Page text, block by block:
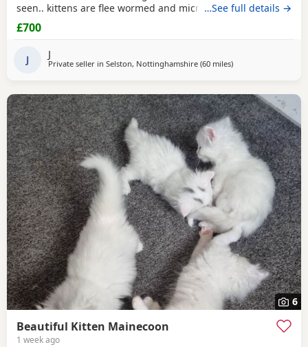
seen.. kittens are flee wormed and microchipped ready for
homes.. they have been fed only 100% katkin and are
healthy happy playful babies litter trained and incredibly
…See full details →
£700
J J
Private seller in Selston, Nottinghamshire (60 milesaway from
)
6
Beautiful Kitten Mainecoon
1 week ago